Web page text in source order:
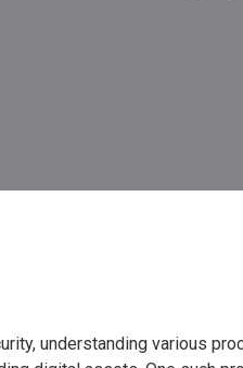
understanding various